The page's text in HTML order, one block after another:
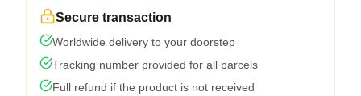
Secure transaction
Worldwide delivery to your doorstep
Tracking number provided for all parcels
Full refund if the product is not received